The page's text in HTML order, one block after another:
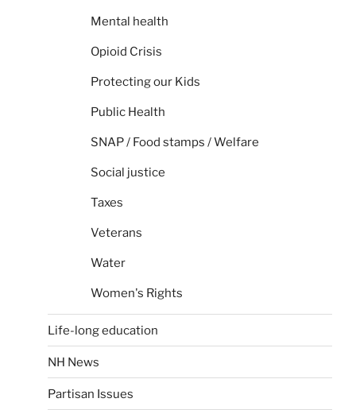
Mental health
Opioid Crisis
Protecting our Kids
Public Health
SNAP / Food stamps / Welfare
Social justice
Taxes
Veterans
Water
Women's Rights
Life-long education
NH News
Partisan Issues